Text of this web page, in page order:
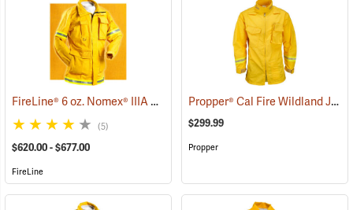
FireLine® 6 oz. Nomex® IIIA Smokechaser Deluxe Coat (23795)
(5)
$620.00 - $677.00
FireLine
Propper® Cal Fire Wildland Jacket
$299.99
Propper